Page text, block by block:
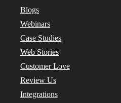
Blogs
Webinars
Case Studies
Web Stories
Customer Love
Review Us
Integrations